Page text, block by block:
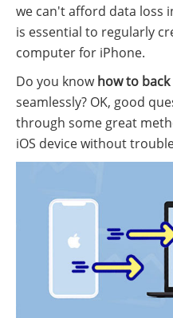
we can't afford data loss
is essential to regularly
computer for iPhone.
Do you knowhow to
seamlessly? OK, good
through some great
iOS device without